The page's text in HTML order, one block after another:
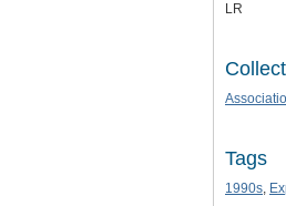
LR
Tags
1990s,